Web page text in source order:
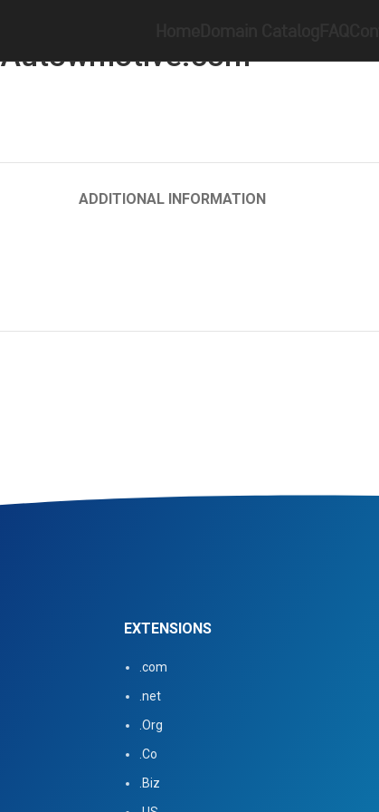
Autowmotive.com
ADDITIONAL INFORMATION
EXTENSIONS
.com
.net
.Org
.Co
.Biz